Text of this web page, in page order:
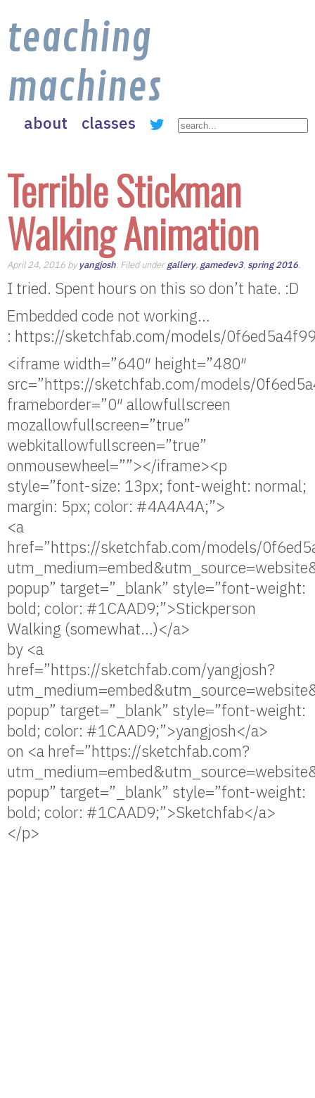
teaching
machines
about classes
Terrible Stickman
Walking Animation
April 24, 2016 byyangjosh. Filed undergallery, gamedev3, spring 2016.
I tried. Spent hours on this so don’t hate. :D
Embedded code not working…
: https://sketchfab.com/models/
<iframe width=”640″ height=”480″
src=”https://sketchfab.com/models/
frameborder=”0″ allowfullscreen
mozallowfullscreen=”true”
webkitallowfullscreen=”true”
onmousewheel=””></iframe><p
style=”font-size: 13px; font-weight: normal;
margin: 5px; color: #4A4A4A;”>
<a
href=”https://sketchfab.com/models/
popup” target=”_blank” style=”font-weight:
bold; color: #1CAAD9;”>Stickperson
Walking (somewhat…)</a>
by <a
href=”https://sketchfab.com/yangjosh?
popup” target=”_blank” style=”font-weight:
bold; color: #1CAAD9;”>yangjosh</a>
on <a href=”https://sketchfab.com?
popup” target=”_blank” style=”font-weight:
bold; color: #1CAAD9;”>Sketchfab</a>
</p>